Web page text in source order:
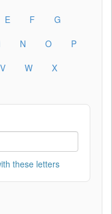
E F
G
N O
P
V W
X
these letters